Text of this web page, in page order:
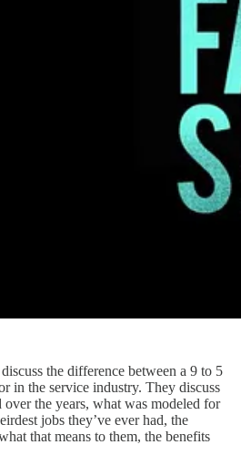
the difference between a 9 to 5
in the service industry. They discuss
over the years, what was modeled for
jobs they’ve ever had, the
that means to them, the benefits